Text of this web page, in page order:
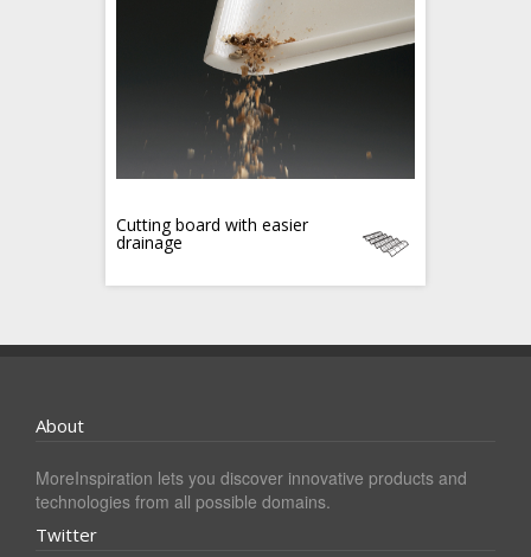
Cutting board with easier
drainage
About
MoreInspiration lets you discover innovative products and
technologies from all possible domains.
Twitter